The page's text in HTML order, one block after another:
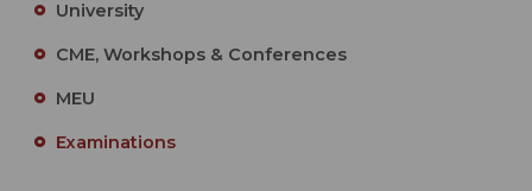
University
CME, Workshops & Conferences
MEU
Examinations